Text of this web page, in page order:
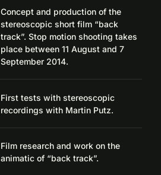
Concept and production of the
stereoscopic short film “back
track”. Stop motion shooting takes
place between 11 August and 7
September 2014.
First tests with stereoscopic
recordings with Martin Putz.
Film research and work on the
animatic of “back track”.